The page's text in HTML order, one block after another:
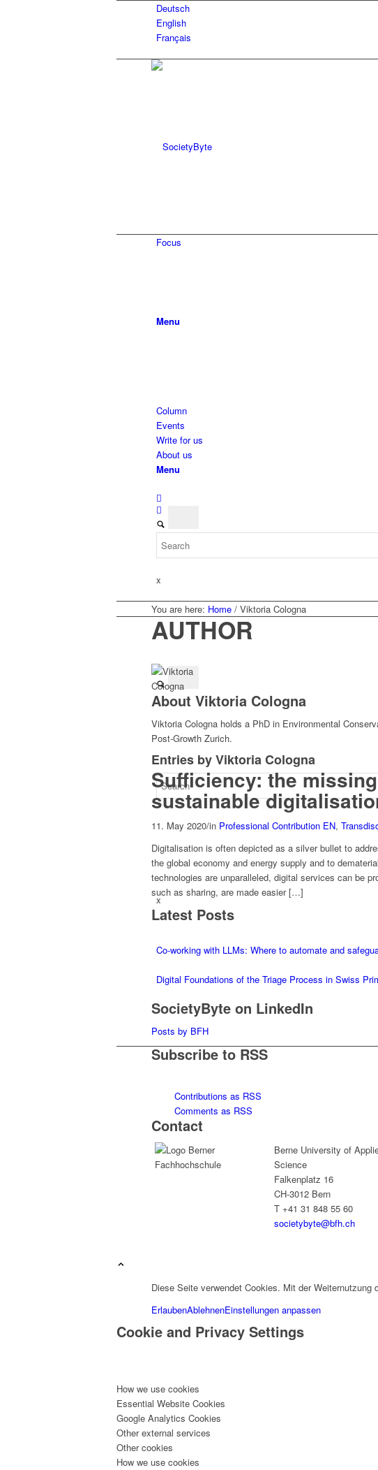
Deutsch
English
Français
Menu
x
Focus
Column
Events
Write for us
About us
Menu
x
You are here: Home / Viktoria Cologna
AUTHOR
About Viktoria Cologna
Viktoria Cologna holds a PhD in Environmental
Post-Growth Zurich.
Entries by Viktoria Cologna
Sufficiency: the
sustainable
11. May 2020/in Professional Contribution EN,
Digitalisation is often depicted as a silver bullet to
the global economy and energy supply and to
technologies are unparalleled, digital services can be
such as sharing, are made easier […]
Latest Posts
Co-working with LLMs: Where to automate and
Digital Foundations of the Triage Process in Swiss
SocietyByte on LinkedIn
Posts by BFH
Subscribe to RSS
Contributions as RSS
Comments as RSS
Contact
Berne University of
Science
Falkenplatz 16
CH-3012 Bern
T +41 31 848 55 60
societybyte@bfh.ch
Diese Seite verwendet Cookies. Mit der
ErlaubenAblehnenEinstellungen anpassen
Cookie and Privacy Settings
How we use cookies
Essential Website Cookies
Google Analytics Cookies
Other external services
Other cookies
How we use cookies